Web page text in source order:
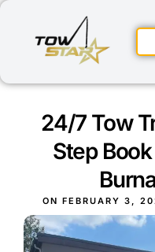
24/7 Tow
Step
ON FEBRUARY 3,